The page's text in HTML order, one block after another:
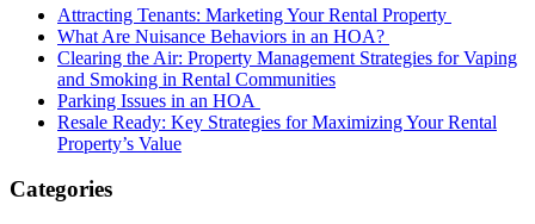
Attracting Tenants: Marketing Your Rental Property
What Are Nuisance Behaviors in an HOA?
Clearing the Air: Property Management Strategies for Vaping
and Smoking in Rental Communities
Parking Issues in an HOA
Resale Ready: Key Strategies for Maximizing Your Rental
Property’s Value
Categories